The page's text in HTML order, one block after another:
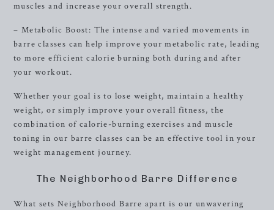
muscles and increase your overall strength.
– Metabolic Boost: The intense and varied movements in
barre classes can help improve your metabolic rate, leading
to more efficient calorie burning both during and after
your workout.
Whether your goal is to lose weight, maintain a healthy
weight, or simply improve your overall fitness, the
combination of calorie-burning exercises and muscle
toning in our barre classes can be an effective tool in your
weight management journey.
The Neighborhood Barre Difference
What sets Neighborhood Barre apart is our unwavering